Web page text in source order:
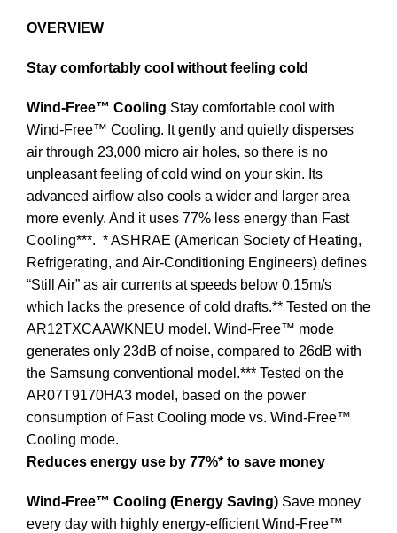
OVERVIEW
Stay comfortably cool without feeling cold
Wind-Free™ Cooling Stay comfortable cool with
Wind-Free™ Cooling. It gently and quietly disperses
air through 23,000 micro air holes, so there is no
unpleasant feeling of cold wind on your skin. Its
advanced airflow also cools a wider and larger area
more evenly. And it uses 77% less energy than Fast
Cooling***. * ASHRAE (American Society of Heating,
Refrigerating, and Air-Conditioning Engineers) defines
“Still Air” as air currents at speeds below 0.15m/s
which lacks the presence of cold drafts.** Tested on the
AR12TXCAAWKNEU model. Wind-Free™ mode
generates only 23dB of noise, compared to 26dB with
the Samsung conventional model.*** Tested on the
AR07T9170HA3 model, based on the power
consumption of Fast Cooling mode vs. Wind-Free™
Cooling mode.
Reduces energy use by 77%* to save money
Wind-Free™ Cooling (Energy Saving) Save money
every day with highly energy-efficient Wind-Free™